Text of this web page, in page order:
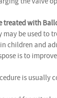
treated with
be used to
children and
is to
is usually